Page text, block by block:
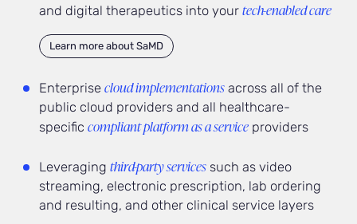
and digital therapeutics into your tech-enabled care
Learn more about SaMD
Enterprise cloud implementationsacross all of the
public cloud providers and all healthcare-
specific compliant platform as a serviceproviders
Leveraging third-party servicessuch as video
streaming, electronic prescription, lab ordering
and resulting, and other clinical service layers